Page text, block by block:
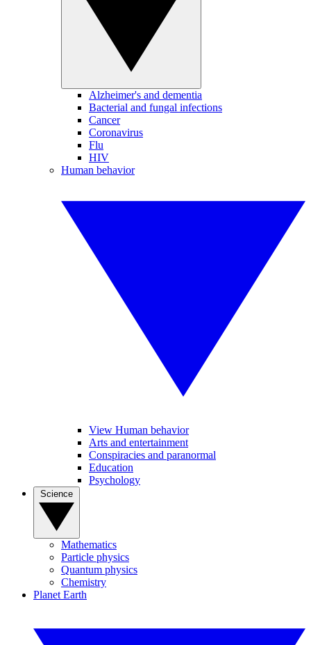
Alzheimer's and dementia
Bacterial and fungal infections
Cancer
Coronavirus
Flu
HIV
Human behavior
View Human behavior
Arts and entertainment
Conspiracies and paranormal
Education
Psychology
Mathematics
Particle physics
Quantum physics
Chemistry
Planet Earth